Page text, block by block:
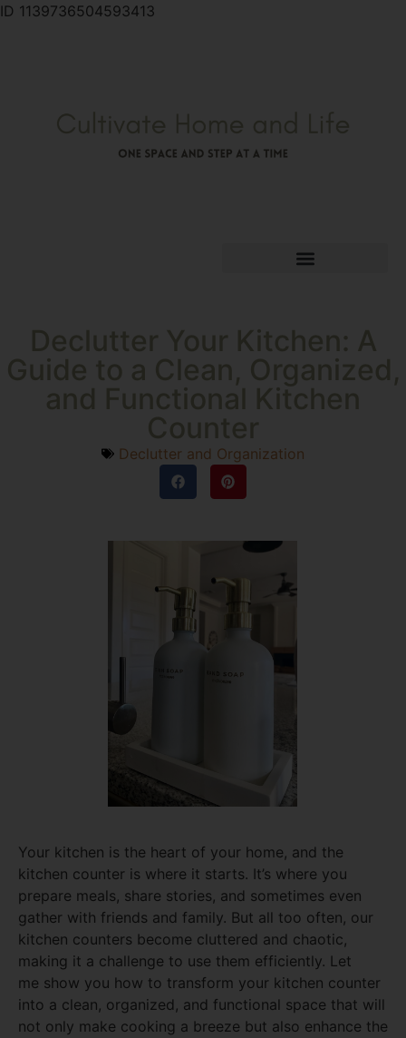
ID 1139736504593413
Declutter Your Kitchen: A
Guide to a Clean, Organized,
and Functional Kitchen
Counter
Declutter and Organization
Your kitchen is the heart of your home, and the
kitchen counter is where it starts. It’s where you
prepare meals, share stories, and sometimes even
gather with friends and family. But all too often, our
kitchen counters become cluttered and chaotic,
making it a challenge to use them efficiently. Let
me show you how to transform your kitchen counter
into a clean, organized, and functional space that will
not only make cooking a breeze but also enhance the